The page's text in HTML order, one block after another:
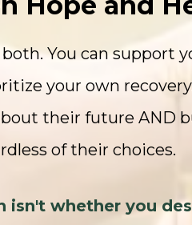
both. You can support
your own
their future AND
of their choices.
isn't whether you